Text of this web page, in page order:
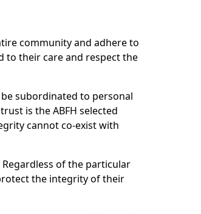
community and adhere to
to their care and respect the
subordinated to personal
is the ABFH selected
cannot co-exist with
of the particular
the integrity of their